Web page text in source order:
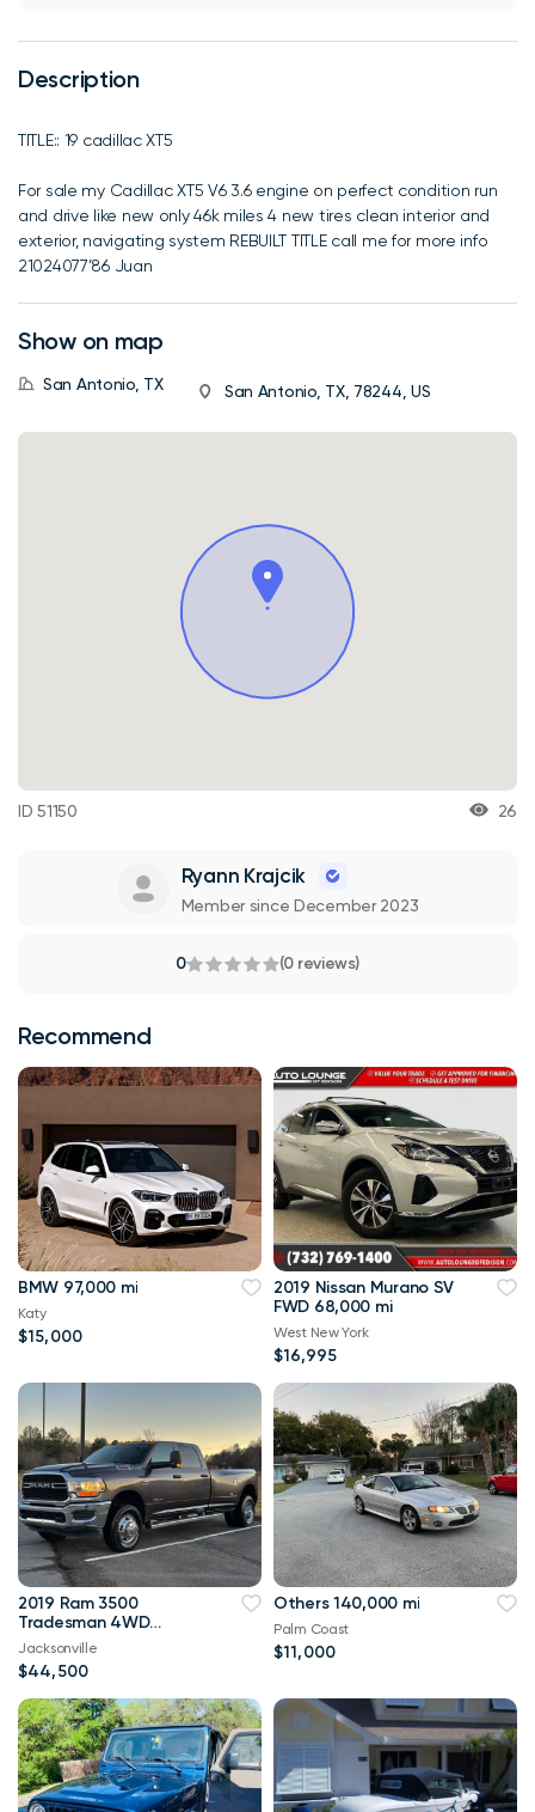
Description
TITLE:: 19 cadillac XT5
For sale my Cadillac XT5 V6 3.6 engine on perfect condition run
and drive like new only 46k miles 4 new tires clean interior and
exterior, navigating system REBUILT TITLE call me for more info
21024077’86 Juan
Show on map
San Antonio, TX San Antonio, TX, 78244, US
ID 51150 26
Ryann Krajcik
Member since December 2023
0 (0 reviews)
Recommend
BMW 97,000 mi
Katy
$15,000
2019 Nissan Murano SV
FWD 68,000 mi
West New York
$16,995
2019 Ram 3500
Tradesman 4WD
114,000 mi
Jacksonville
$44,500
Others 140,000 mi
Palm Coast
$11,000